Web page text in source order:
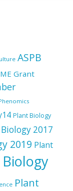
ASPB
Grant
Plant Biology
2017
2019 Plant
Plant